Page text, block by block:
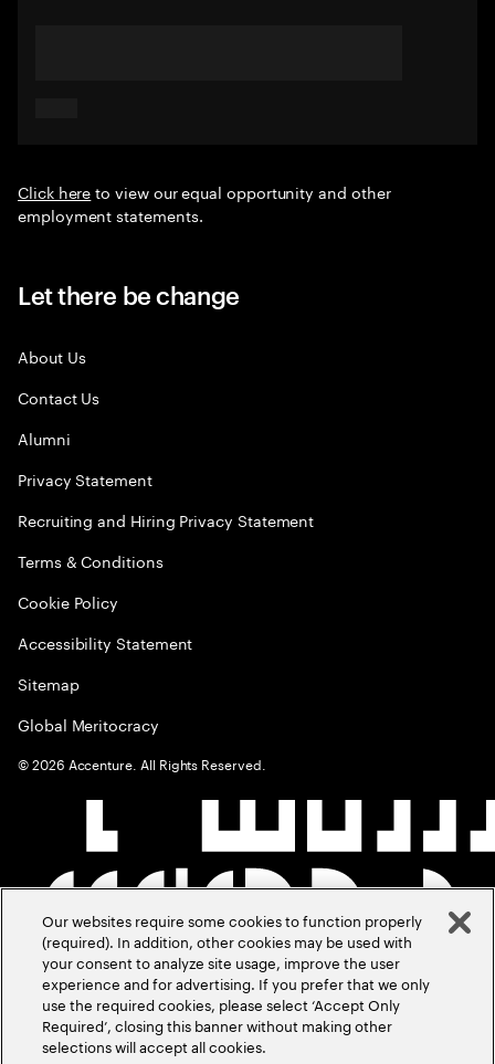
Click hereto view our equal opportunity and other
employment statements.
Let there be change
About Us
Contact Us
Alumni
Privacy Statement
Recruiting and Hiring Privacy Statement
Terms & Conditions
Cookie Policy
Accessibility Statement
Sitemap
Global Meritocracy
©2026 Accenture. All Rights Reserved.
Our websites require some cookies to function properly
(required). In addition, other cookies may be used with
your consent to analyze site usage, improve the user
experience and for advertising. If you prefer that we only
use the required cookies, please select ‘Accept Only
Required’, closing this banner without making other
selections will accept all cookies.